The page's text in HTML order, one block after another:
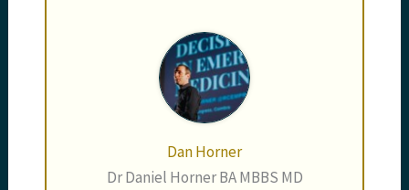
Dan Horner
Dr Daniel Horner BA MBBS MD